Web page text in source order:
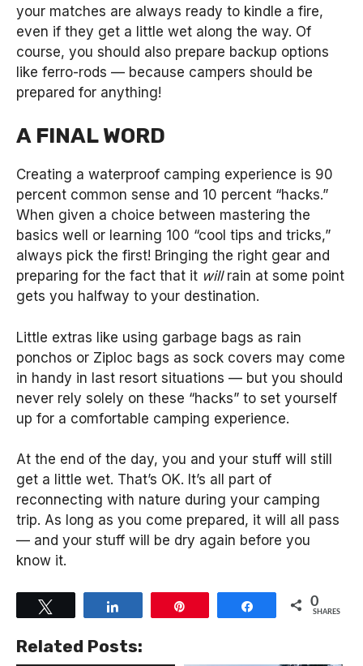
your matches are always ready to kindle a fire,
even if they get a little wet along the way. Of
course, you should also prepare backup options
like ferro-rods — because campers should be
prepared for anything!
A FINAL WORD
Creating a waterproof camping experience is 90
percent common sense and 10 percent “hacks.”
When given a choice between mastering the
basics well or learning 100 “cool tips and tricks,”
always pick the first! Bringing the right gear and
preparing for the fact that it willrain at some point
gets you halfway to your destination.
Little extras like using garbage bags as rain
ponchos or Ziploc bags as sock covers may come
in handy in last resort situations — but you should
never rely solely on these “hacks” to set yourself
up for a comfortable camping experience.
At the end of the day, you and your stuff will still
get a little wet. That’s OK. It’s all part of
reconnecting with nature during your camping
trip. As long as you come prepared, it will all pass
— and your stuff will be dry again before you
know it.
Share 0
SHARES
Related Posts: